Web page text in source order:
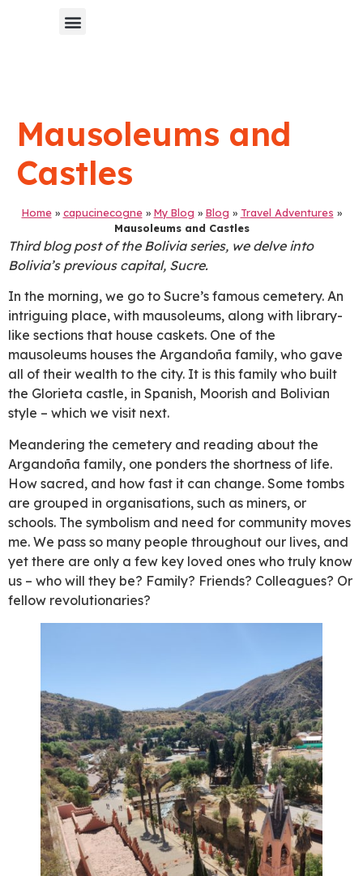
Mausoleums and
Castles
Home» capucinecogne» My Blog » Blog » Travel Adventures »
Mausoleums and Castles
Third blog post of the Bolivia series, we delve into
Bolivia’s previous capital, Sucre.
In the morning, we go to Sucre’s famous cemetery. An
intriguing place, with mausoleums, along with library-
like sections that house caskets. One of the
mausoleums houses the Argandoña family, who gave
all of their wealth to the city. It is this family who built
the Glorieta castle, in Spanish, Moorish and Bolivian
style – which we visit next.
Meandering the cemetery and reading about the
Argandoña family, one ponders the shortness of life.
How sacred, and how fast it can change. Some tombs
are grouped in organisations, such as miners, or
schools. The symbolism and need for community moves
me. We pass so many people throughout our lives, and
yet there are only a few key loved ones who truly know
us – who will they be? Family? Friends? Colleagues? Or
fellow revolutionaries?